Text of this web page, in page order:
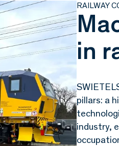
RAILWAY
in
pillars: a
industry,